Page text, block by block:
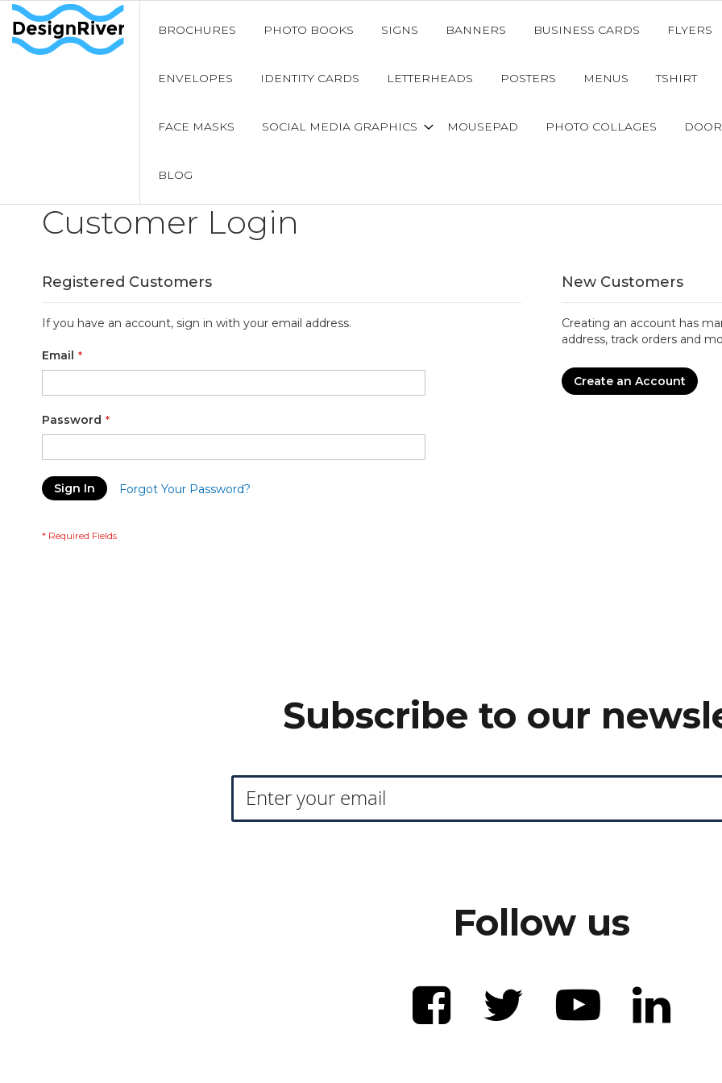
BROCHURES PHOTO BOOKS SIGNS BANNERS BUSINESS CARDS FLYERS
ENVELOPES IDENTITY CARDS LETTERHEADS POSTERS MENUS TSHIRT
FACE MASKS SOCIAL MEDIA GRAPHICS MOUSEPAD PHOTO COLLAGES
BLOG
Customer Login
Registered Customers
If you have an account, sign in with your email address.
Email
Password
Sign In Forgot Your Password?
New Customers
Creating an account has
address, track orders and
Create an Account
Subscribe to our
Follow us